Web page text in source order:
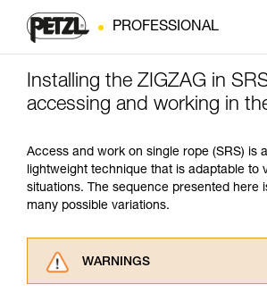
PROFESSIONAL
Installing the ZIGZAG in
accessing and working in
Access and work on single rope (SRS) is
lightweight technique that is adaptable to
situations. The sequence presented here
many possible variations.
WARNINGS